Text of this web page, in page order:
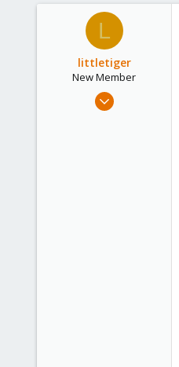
1
L
littletiger
New Member
Jan 15, 2009